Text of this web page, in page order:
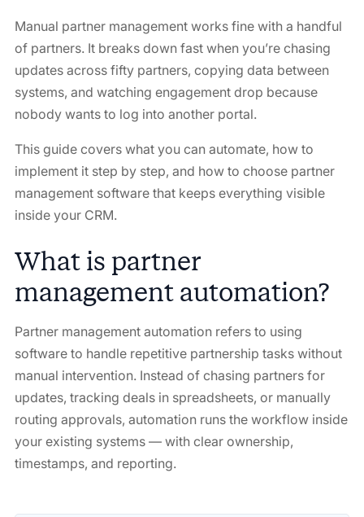
Manual partner management works fine with a handful
of partners. It breaks down fast when you’re chasing
updates across fifty partners, copying data between
systems, and watching engagement drop because
nobody wants to log into another portal.
This guide covers what you can automate, how to
implement it step by step, and how to choose partner
management software that keeps everything visible
inside your CRM.
What is partner
management automation?
Partner management automation refers to using
software to handle repetitive partnership tasks without
manual intervention. Instead of chasing partners for
updates, tracking deals in spreadsheets, or manually
routing approvals, automation runs the workflow inside
your existing systems — with clear ownership,
timestamps, and reporting.